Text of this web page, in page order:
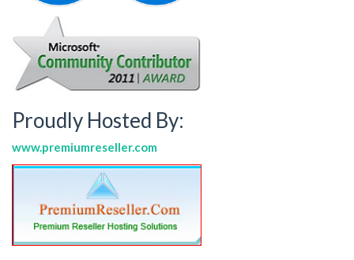
Proudly Hosted By:
www.premiumreseller.com